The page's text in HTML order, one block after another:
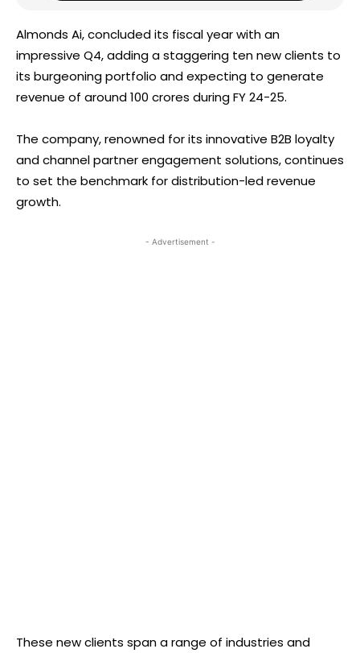
Almonds Ai, concluded its fiscal year with an
impressive Q4, adding a staggering ten new clients to
its burgeoning portfolio and expecting to generate
revenue of around 100 crores during FY 24-25.
The company, renowned for its innovative B2B loyalty
and channel partner engagement solutions, continues
to set the benchmark for distribution-led revenue
growth.
- Advertisement -
These new clients span a range of industries and